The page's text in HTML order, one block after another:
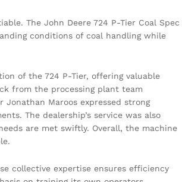
The John Deere 724 P-Tier Coal Spec
conditions of coal handling while
of the 724 P-Tier, offering valuable
from the processing plant team
Jonathan Maroos expressed strong
The dealership’s service was also
are met swiftly. Overall, the machine
collective expertise ensures efficiency